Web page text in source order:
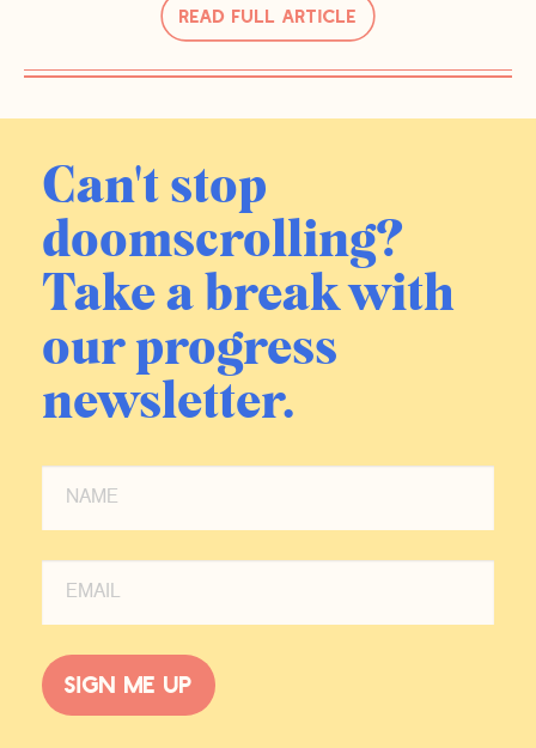
Read Full Article
Can't stop
doomscrolling?
Take a break with
our progress
newsletter.
Sign me up